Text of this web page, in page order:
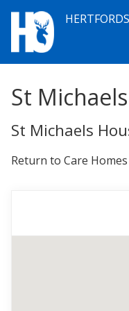
St
St Michaels
Return to Care Homes